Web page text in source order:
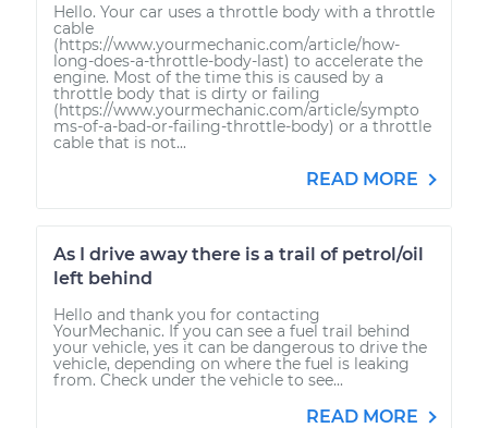
Hello. Your car uses a throttle body with a throttle
cable
(https://www.yourmechanic.com/article/how-
long-does-a-throttle-body-last) to accelerate the
engine. Most of the time this is caused by a
throttle body that is dirty or failing
(https://www.yourmechanic.com/article/sympto
ms-of-a-bad-or-failing-throttle-body) or a throttle
cable that is not...
READ MORE
As I drive away there is a trail of petrol/oil
left behind
Hello and thank you for contacting
YourMechanic. If you can see a fuel trail behind
your vehicle, yes it can be dangerous to drive the
vehicle, depending on where the fuel is leaking
from. Check under the vehicle to see...
READ MORE